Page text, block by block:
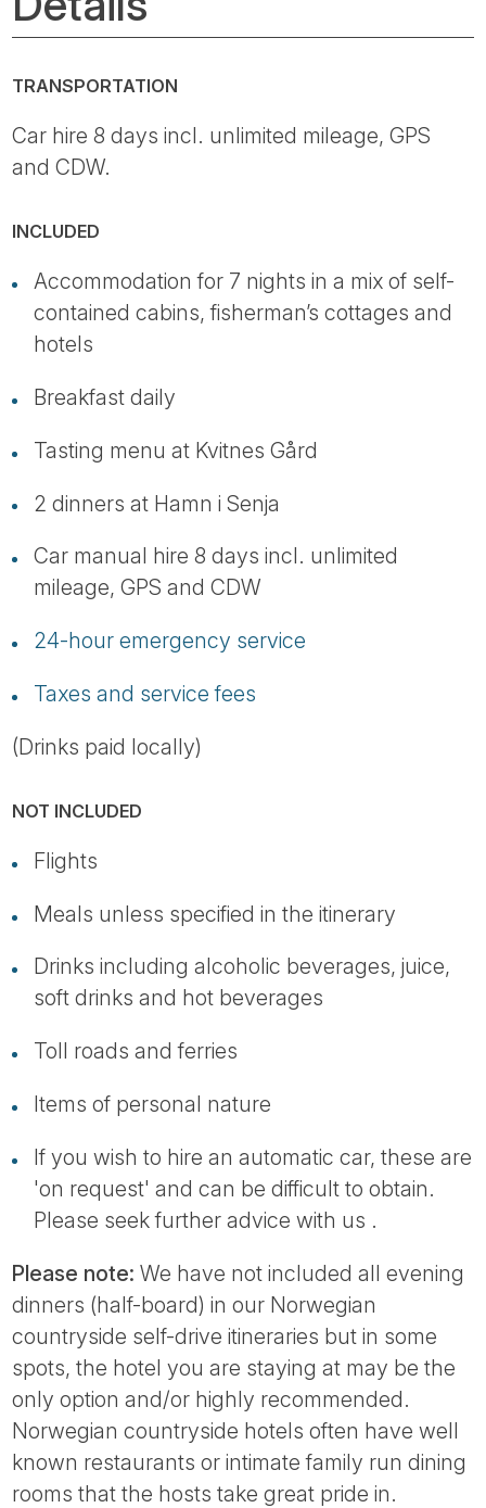
TRANSPORTATION
Car hire 8 days incl. unlimited mileage, GPS
and CDW.
INCLUDED
Accommodation for 7 nights in a mix of self-
contained cabins, fisherman’s cottages and
hotels
Breakfast daily
Tasting menu at Kvitnes Gård
2 dinners at Hamn i Senja
Car manual hire 8 days incl. unlimited
mileage, GPS and CDW
24-hour emergency service
Taxes and service fees
(Drinks paid locally)
NOT INCLUDED
Flights
Meals unless specified in the itinerary
Drinks including alcoholic beverages, juice,
soft drinks and hot beverages
Toll roads and ferries
Items of personal nature
If you wish to hire an automatic car, these are
'on request' and can be difficult to obtain.
Please seek further advice with us .
Please note: We have not included all evening
dinners (half-board) in our Norwegian
countryside self-drive itineraries but in some
spots, the hotel you are staying at may be the
only option and/or highly recommended.
Norwegian countryside hotels often have well
known restaurants or intimate family run dining
rooms that the hosts take great pride in.